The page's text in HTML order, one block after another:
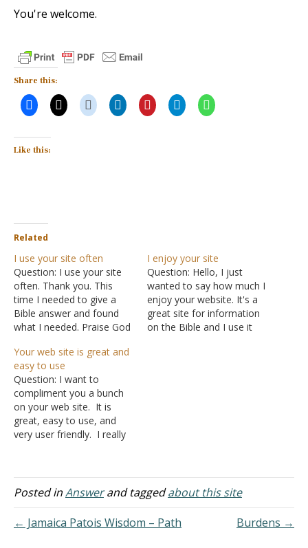
You're welcome.
Share this:
Like this:
Related
I use your site often
Question: I use your site
often. Thank you. This
time I needed to give a
Bible answer and found
what I needed. Praise God
blessed. Answer: You're
welcome.
I enjoy your site
Question: Hello, I just
wanted to say how much I
enjoy your website. It's a
great site for information
on the Bible and I use it
Your web site is great and
easy to use
Question: I want to
compliment you a bunch
on your web site. It is
great, easy to use, and
very user friendly. I really
thank you! It particularly
tickles me since I teach
community…
Posted inAnswerand taggedabout this site
← Jamaica Patois Wisdom – Path
Burdens →